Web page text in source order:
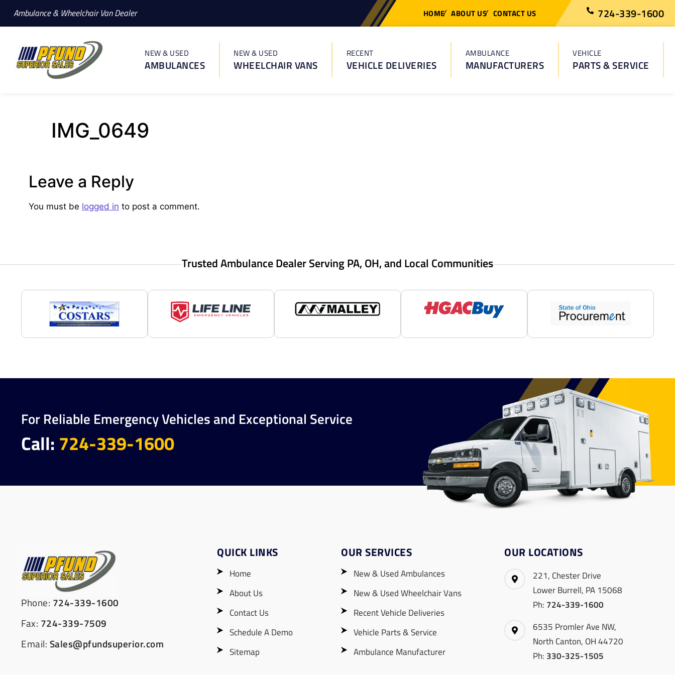
Ambulance & Wheelchair Van Dealer HOME ABOUT US CONTACT US 724-339-1600
NEW & USED
AMBULANCES
NEW & USED
WHEELCHAIR VANS
RECENT
VEHICLE DELIVERIES
AMBULANCE
MANUFACTURERS
VEHICLE
PARTS & SERVICE
IMG_0649
Leave a Reply
You must be logged in to post a comment.
Trusted Ambulance Dealer Serving PA, OH, and Local Communities
For Reliable Emergency Vehicles and Exceptional Service
Call: 724-339-1600
Phone: 724-339-1600
Fax: 724-339-7509
Email: Sales@pfundsuperior.com
QUICK LINKS
Home
About Us
Contact Us
Schedule A Demo
Sitemap
OUR SERVICES
New & Used Ambulances
New & Used Wheelchair Vans
Recent Vehicle Deliveries
Vehicle Parts & Service
Ambulance Manufacturer
OUR LOCATIONS
221, Chester Drive
Lower Burrell, PA 15068
Ph: 724-339-1600
6535 Promler Ave NW,
North Canton, OH 44720
Ph: 330-325-1505